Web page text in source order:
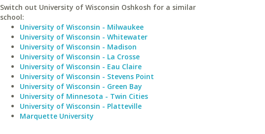
Switch out University of Wisconsin Oshkosh for a similar
school:
University of Wisconsin - Milwaukee
University of Wisconsin - Whitewater
University of Wisconsin - Madison
University of Wisconsin - La Crosse
University of Wisconsin - Eau Claire
University of Wisconsin - Stevens Point
University of Wisconsin - Green Bay
University of Minnesota - Twin Cities
University of Wisconsin - Platteville
Marquette University